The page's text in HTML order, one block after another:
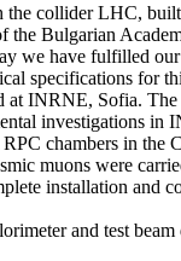
the collider LHC,
Bulgarian
we have fulfilled
specifications for
INRNE, Sofia.
investigations
chambers in the
muons were
installation and
and test beam